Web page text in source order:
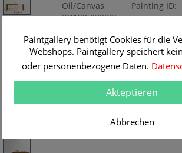
Oil/Canvas
Painting ID:
KD129-032806
Paintgallery benötigt Cookies für die
Webshops. Paintgallery speichert
oder personenbezogene Daten.
Akteptieren
Abbrechen